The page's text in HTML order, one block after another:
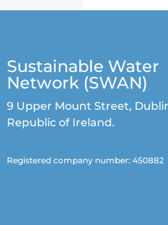
Sustainable Water
Network (SWAN)
9 Upper Mount Street,
Republic of Ireland.
Registered company number: 450882